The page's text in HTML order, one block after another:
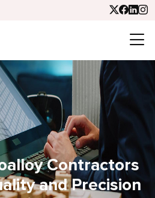
Contractors
and Precision